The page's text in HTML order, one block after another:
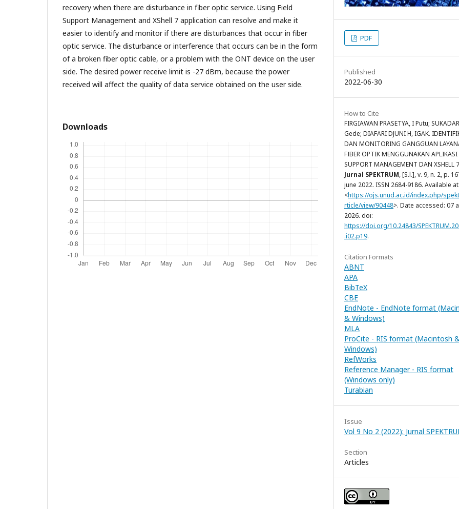
recovery when there are disturbance in fiber optic service. Using Field
Support Management and XShell 7 application can resolve and make it
easier to identify and monitor if there are disturbances that occur in fiber
optic service. The disturbance or interference that occurs can be in the form
of a broken fiber optic cable, or a problem with the ONT device on the user
side. The desired power receive limit is -27 dBm, because the power
received will affect the quality of data service obtained on the user side.
Downloads
PDF
Published
2022-06-30
How to Cite
FIRGIAWAN PRASETYA, I Putu;
Gede; DIAFARI DJUNI H, IGAK.
DAN MONITORING GANGGUAN
FIBER OPTIK MENGGUNAKAN APLIKASI
SUPPORT MANAGEMENT DAN XSHELL
Jurnal SPEKTRUM, [S.l.], v. 9, n. 2, p.
june 2022. ISSN 2684-9186. Available at:
<https://ojs.unud.ac.id/index.php/
rticle/view/90448>. Date accessed: 07
2026. doi:
https://doi.org/10.24843/
.i02.p19.
Citation Formats
ABNT
APA
BibTeX
CBE
EndNote - EndNote format
& Windows)
MLA
ProCite - RIS format (Macintosh &
Windows)
RefWorks
Reference Manager - RIS format
(Windows only)
Turabian
Issue
Vol 9 No 2 (2022): Jurnal
Section
Articles